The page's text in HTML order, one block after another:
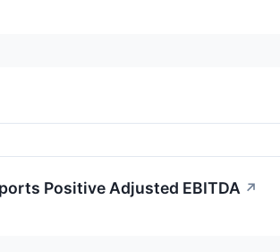
Positive Adjusted EBITDA ↗